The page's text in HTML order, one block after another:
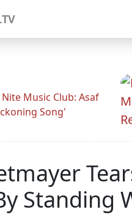
Nite Music Club: Asaf
Song'
Standing